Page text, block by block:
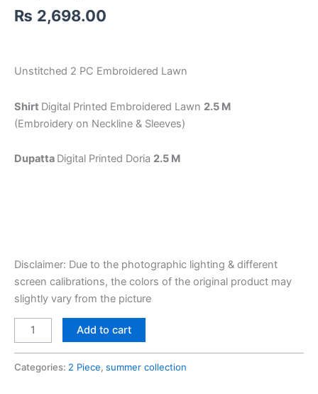
₨ 2,698.00
Unstitched 2 PC Embroidered Lawn
Shirt Digital Printed Embroidered Lawn 2.5 M
(Embroidery on Neckline & Sleeves)
Dupatta Digital Printed Doria 2.5 M
Disclaimer: Due to the photographic lighting & different
screen calibrations, the colors of the original product may
slightly vary from the picture
Add to cart
Categories: 2 Piece, summer collection